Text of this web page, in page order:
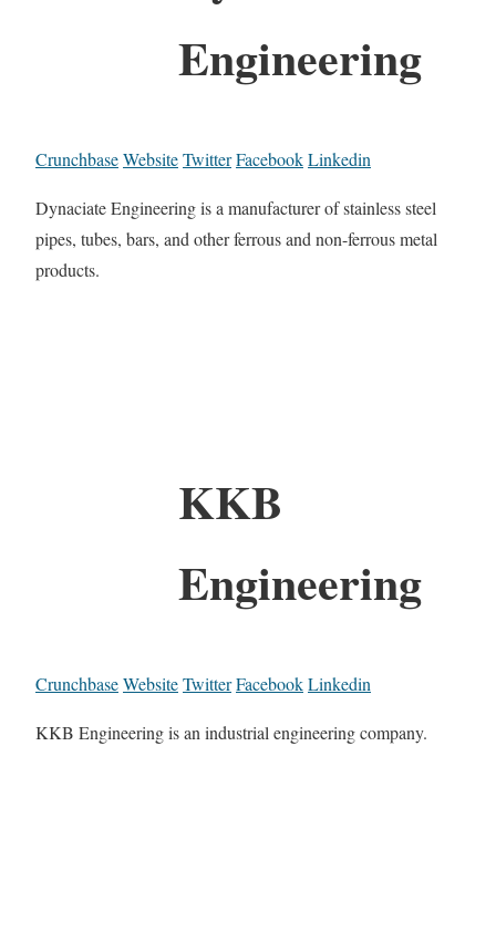
Engineering
CrunchbaseWebsiteTwitterFacebookLinkedin
Dynaciate Engineering is a manufacturer of stainless steel
pipes, tubes, bars, and other ferrous and non-ferrous metal
products.
KKB
Engineering
CrunchbaseWebsiteTwitterFacebookLinkedin
KKB Engineering is an industrial engineering company.